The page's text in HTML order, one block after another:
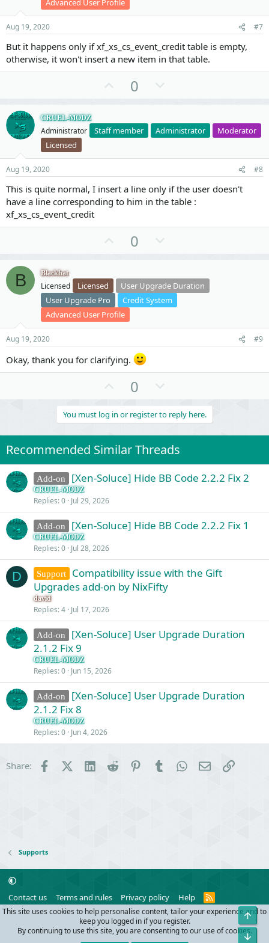
t
e
Advanced User Profile
Aug 19, 2020 #7
But it happens only if xf_xs_cs_event_credit table is empty,
otherwise, it won't insert a new item in that table.
o
t
e
0
n
v
o
t
e
CRUEL-MODZ
Administrator Staff member Administrator
Moderator
Licensed
Aug 19, 2020 #8
This is quite normal, I insert a line only if the user doesn't
have a line corresponding to him in the table :
xf_xs_cs_event_credit
o
t
e
0
n
v
o
t
e
B Blackhat
Licensed Licensed
User Upgrade Duration
User Upgrade Pro
Credit System
Advanced User Profile
Aug 19, 2020 #9
Okay, thank you for clarifying.
v
o
t
e
0
w
n
v
o
t
e
You must log in or register to reply here.
Recommended Similar Threads
Add-on [Xen-Soluce] Hide BB Code 2.2.2 Fix 2
CRUEL-MODZ
Replies 0 Jul 29, 2026
Add-on [Xen-Soluce] Hide BB Code 2.2.2 Fix 1
CRUEL-MODZ
Replies 0 Jul 28, 2026
D Support
Compatibility issue with the Gift
Upgrades add-on by NixFifty
david
Replies 4 Jul 17, 2026
Add-on
[Xen-Soluce] User Upgrade Duration
2.1.2 Fix 9
CRUEL-MODZ
Replies 0 Jun 15, 2026
Add-on
[Xen-Soluce] User Upgrade Duration
2.1.2 Fix 8
CRUEL-MODZ
Replies 0 Jun 4, 2026
Share: FacebookX (Twitter)
LinkedInReddit PinterestTumblrWhatsApp
EmailLink
Supports
Contact us Terms and rules Privacy policy Help
R
S
S
Community platform by XenForo
© 2010-2024 XenForo Ltd.
Parts of this site powered by add-ons from DragonByte™ ©2011-2026
DragonByte Technologies
This site uses cookies to help personalise content, tailor your experience and to
keep you logged in if you register.
By continuing to use this site, you are consenting to our use of cookies.
Top